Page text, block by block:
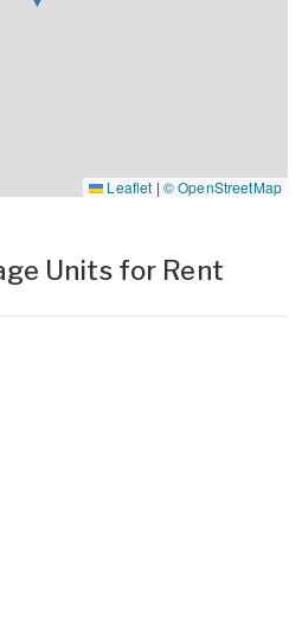
Leaflet | © OpenStreetMap
Units for Rent